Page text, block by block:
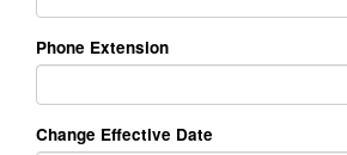
Phone Extension
Change Effective Date